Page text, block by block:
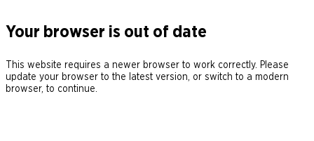
Your browser is out of date
This website requires a newer browser to work correctly. Please
update your browser to the latest version, or switch to a modern
browser, to continue.